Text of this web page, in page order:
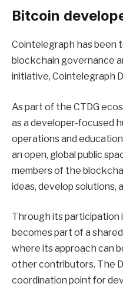
Bitcoin
Cointelegraph has been
blockchain governance
initiative, Cointelegraph
As part of the CTDG
as a developer-focused
operations and
an open, global public
members of the
ideas, develop solutions,
Through its participation
becomes part of a
where its approach can
other contributors. The
coordination point for